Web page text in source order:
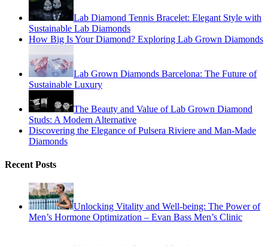
Lab Diamond Tennis Bracelet: Elegant Style with
Sustainable Lab Diamonds
How Big Is Your Diamond? Exploring Lab Grown Diamonds
Lab Grown Diamonds Barcelona: The Future of
Sustainable Luxury
The Beauty and Value of Lab Grown Diamond
Studs: A Modern Alternative
Discovering the Elegance of Pulsera Riviere and Man-Made
Diamonds
Recent Posts
Unlocking Vitality and Well-being: The Power of
Men’s Hormone Optimization – Evan Bass Men’s Clinic